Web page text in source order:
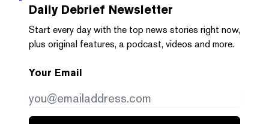
Daily Debrief Newsletter
Start every day with the top news stories right now,
plus original features, a podcast, videos and more.
Your Email